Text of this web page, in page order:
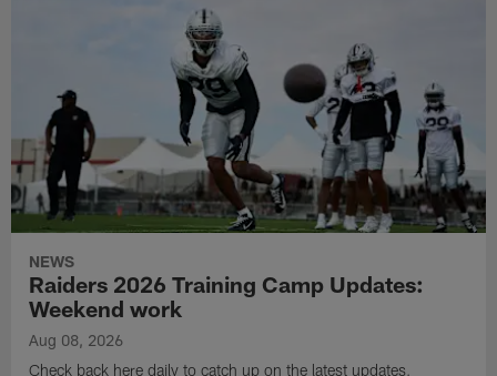
NEWS
Raiders 2026 Training Camp Updates:
Weekend work
Aug 08, 2026
Check back here daily to catch up on the latest updates,